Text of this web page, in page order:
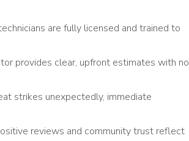
are fully licensed and trained to
provides clear, upfront estimates with no
strikes unexpectedly, immediate
reviews and community trust reflect